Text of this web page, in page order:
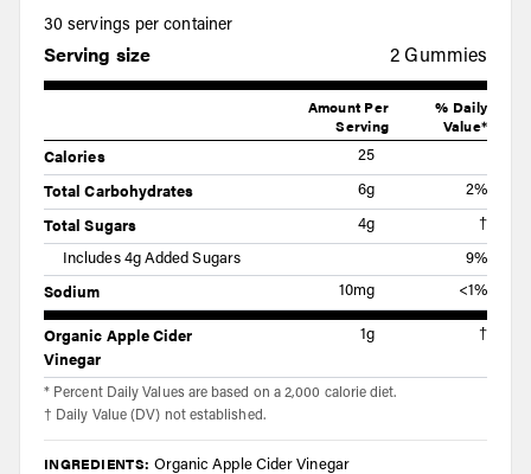
30 servings per container
Serving size 2 Gummies
Amount Per
Serving
% Daily
Value*
Calories 25
Total Carbohydrates 6g 2%
Total Sugars 4g †
Includes 4g Added Sugars 9%
Sodium 10mg <1%
Organic Apple Cider
Vinegar
1g †
* Percent Daily Values are based on a 2,000 calorie diet.
† Daily Value (DV) not established.
INGREDIENTS: Organic Apple Cider Vinegar